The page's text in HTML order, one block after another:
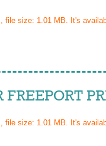
file size: 1.01 MB. It's
FREEPORT
file size: 1.01 MB. It's